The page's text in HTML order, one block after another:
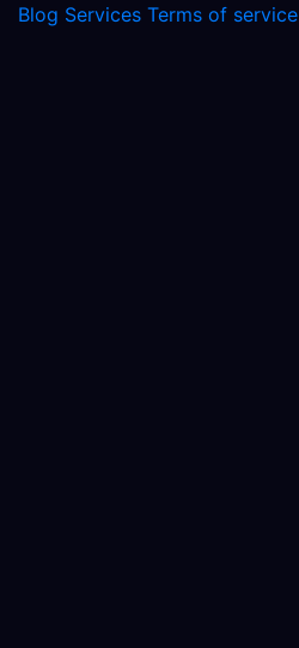
Blog Services Terms of service